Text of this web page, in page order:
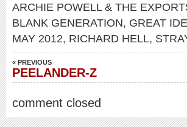
ARCHIE POWELL & THE
BLANK GENERATION, GREAT
MAY 2012, RICHARD HELL,
« PREVIOUS
PEELANDER-Z
comment closed